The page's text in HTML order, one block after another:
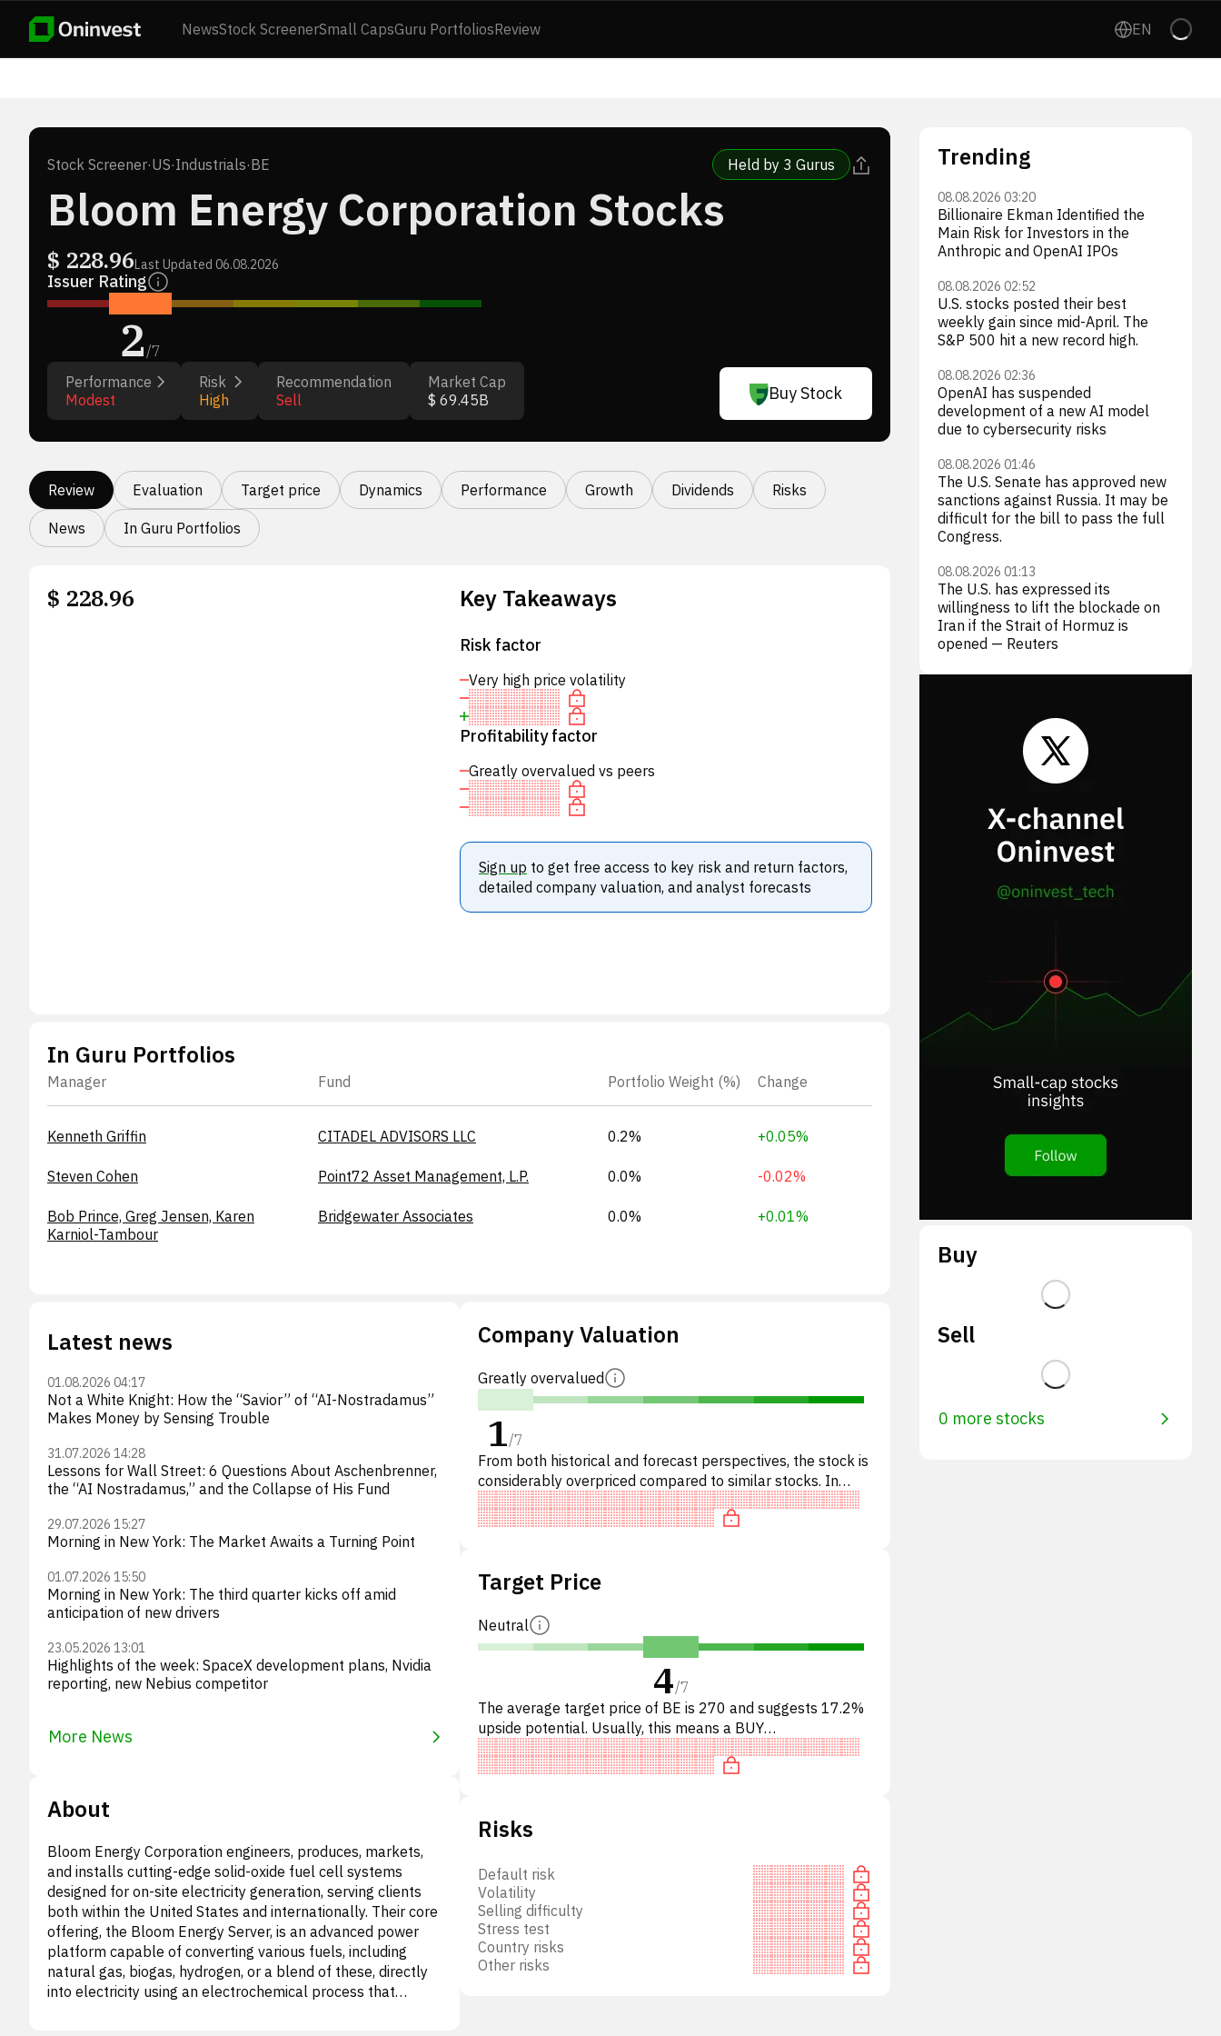
NewsStock ScreenerSmall CapsGuru PortfoliosReview EN
Stock Screener·US·Industrials·BE Held by 3 Gurus
Bloom Energy Corporation Stocks
$ 228.96Last Updated 06.08.2026
Issuer Rating
2/7
Performance
Modest
Risk
High
Recommendation
Sell
Market Cap
$ 69.45B
Buy Stock
Review Evaluation Target price Dynamics Performance Growth Dividends Risks
News In Guru Portfolios
$ 228.96 Key Takeaways
Risk factor
Very high price volatility
Profitability factor
Greatly overvalued vs peers
Sign up to get free access to key risk and return factors,
detailed company valuation, and analyst forecasts
In Guru Portfolios
Manager Fund Portfolio Weight (%) Change
Kenneth Griffin CITADEL ADVISORS LLC 0.2% +0.05%
Steven Cohen Point72 Asset Management, L.P. 0.0% -0.02%
Bob Prince, Greg Jensen, Karen
Karniol-Tambour
Bridgewater Associates 0.0% +0.01%
Latest news
01.08.2026 04:17
Not a White Knight: How the “Savior” of “AI-Nostradamus”
Makes Money by Sensing Trouble
31.07.2026 14:28
Lessons for Wall Street: 6 Questions About Aschenbrenner,
the “AI Nostradamus,” and the Collapse of His Fund
29.07.2026 15:27
Morning in New York: The Market Awaits a Turning Point
01.07.2026 15:50
Morning in New York: The third quarter kicks off amid
anticipation of new drivers
23.05.2026 13:01
Highlights of the week: SpaceX development plans, Nvidia
reporting, new Nebius competitor
More News
About
Bloom Energy Corporation engineers, produces, markets,
and installs cutting-edge solid-oxide fuel cell systems
designed for on-site electricity generation, serving clients
both within the United States and internationally. Their core
offering, the Bloom Energy Server, is an advanced power
platform capable of converting various fuels, including
natural gas, biogas, hydrogen, or a blend of these, directly
into electricity using an electrochemical process that
Company Valuation
Greatly overvalued
1/7
From both historical and forecast perspectives, the stock is
considerably overpriced compared to similar stocks. In
particular, the stock is overpriced on P/E, 'expensive
Target Price
Neutral
4/7
The average target price of BE is 270 and suggests 17.2%
upside potential. Usually, this means a BUY
recommendation among investment firms, or a
recommendation to increas
Risks
Default risk
Volatility
Selling difficulty
Stress test
Country risks
Other risks
Trending
08.08.2026 03:20
Billionaire Ekman Identified the
Main Risk for Investors in the
Anthropic and OpenAI IPOs
08.08.2026 02:52
U.S. stocks posted their best
weekly gain since mid-April. The
S&P 500 hit a new record high.
08.08.2026 02:36
OpenAI has suspended
development of a new AI model
due to cybersecurity risks
08.08.2026 01:46
The U.S. Senate has approved new
sanctions against Russia. It may be
difficult for the bill to pass the full
Congress.
08.08.2026 01:13
The U.S. has expressed its
willingness to lift the blockade on
Iran if the Strait of Hormuz is
opened — Reuters
Buy
Sell
0 more stocks